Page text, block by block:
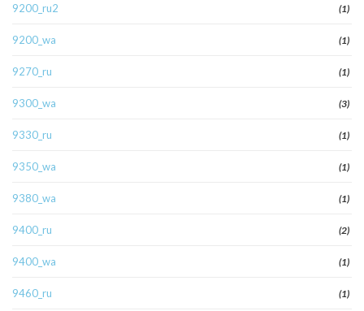
9200_ru2 (1)
9200_wa (1)
9270_ru (1)
9300_wa (3)
9330_ru (1)
9350_wa (1)
9380_wa (1)
9400_ru (2)
9400_wa (1)
9460_ru (1)